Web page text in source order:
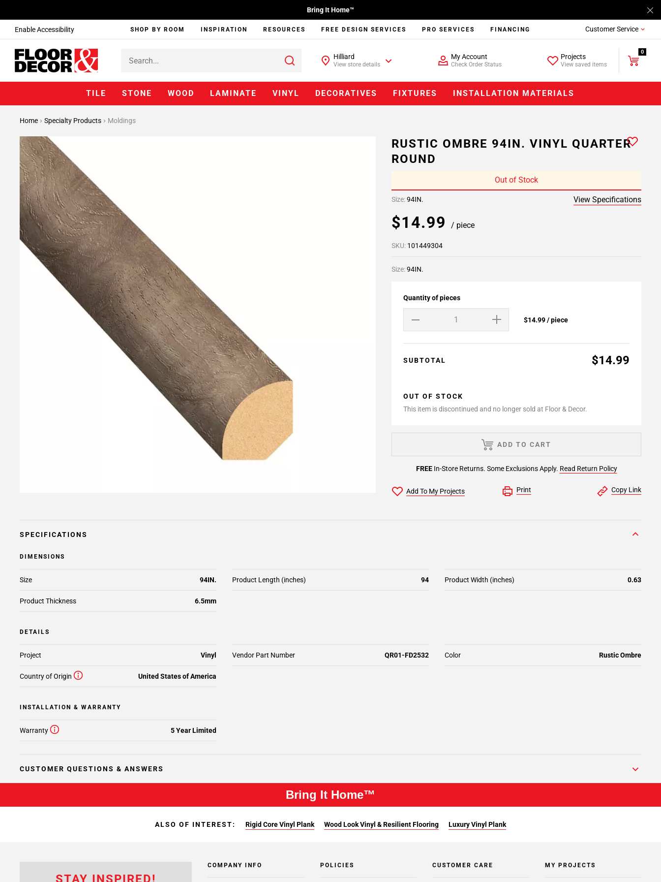
Enable Accessibility
Bring It Home™
SHOP BY ROOM INSPIRATION RESOURCES FREE DESIGN SERVICES PRO SERVICES FINANCING Customer Service
Hilliard
View store details
My Account
Check Order Status
Projects
View saved items
0
TILE STONE WOOD LAMINATE VINYL DECORATIVES FIXTURES INSTALLATION MATERIALS
Home Specialty Products Moldings
RUSTIC OMBRE 94IN. VINYL QUARTER
ROUND
Out of Stock
Size:94IN. View Specifications
$14.99 / piece
SKU: 101449304
Size:94IN.
Quantity of pieces
$14.99 / piece
SUBTOTAL $14.99
OUT OF STOCK
This item is discontinued and no longer sold at Floor & Decor.
FREEIn-Store Returns. Some Exclusions Apply. Read Return Policy
ADD TO CART
Add To My Projects Print Copy Link
SPECIFICATIONS
DIMENSIONS
Size 94IN. Product Length (inches) 94 Product Width (inches) 0.63
Product Thickness 6.5mm
DETAILS
Project Vinyl Vendor Part Number QR01-FD2532 Color Rustic Ombre
Country of Origin United States of America
INSTALLATION & WARRANTY
Warranty 5 Year Limited
CUSTOMER QUESTIONS & ANSWERS
Bring It Home™
ALSO OF INTEREST: Rigid Core Vinyl Plank Wood Look Vinyl & Resilient Flooring Luxury Vinyl Plank
STAY INSPIRED!
COMPANY INFO POLICIES CUSTOMER CARE MY PROJECTS